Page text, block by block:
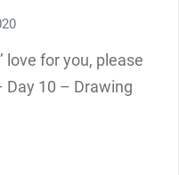
love for you, please
Day 10 – Drawing